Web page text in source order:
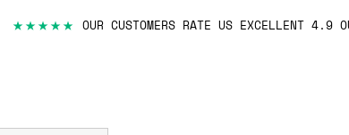
★★★★★ OUR CUSTOMERS RATE US EXCELLENT 4.9